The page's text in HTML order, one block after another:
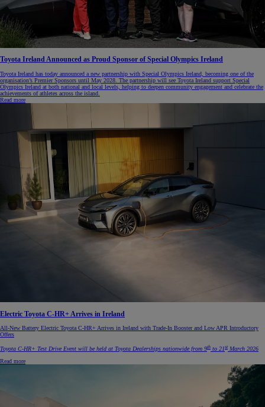
Toyota Ireland Announced as Proud Sponsor of Special Olympics Ireland
Toyota Ireland has today announced a new partnership with Special Olympics Ireland, becoming one of the
organisation’s Premier Sponsors until May 2028. The partnership will see Toyota Ireland support Special
Olympics Ireland at both national and local levels, helping to deepen community engagement and celebrate the
achievements of athletes across the island.
Read more
Electric Toyota C-HR+ Arrives in Ireland
All-New Battery Electric Toyota C-HR+ Arrives in Ireland with Trade-In Booster and Low APR Introductory
Offers
Toyota C-HR+ Test Drive Event will be held at Toyota Dealerships nationwide from 9th to 21st March 2026
Read more